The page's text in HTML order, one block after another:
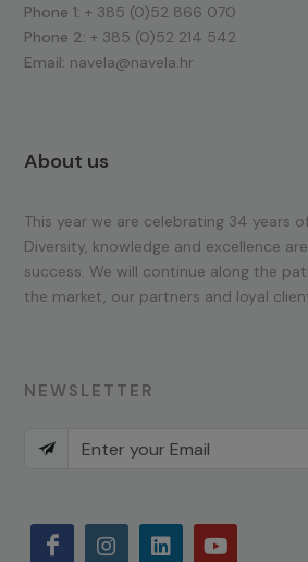
Phone 1: + 385 (0)52 866 070
Phone 2: + 385 (0)52 214 542
Email: navela@navela.hr
About us
This year we are celebrating 34 years
Diversity, knowledge and excellence
success. We will continue along the
the market, our partners and loyal
NEWSLETTER